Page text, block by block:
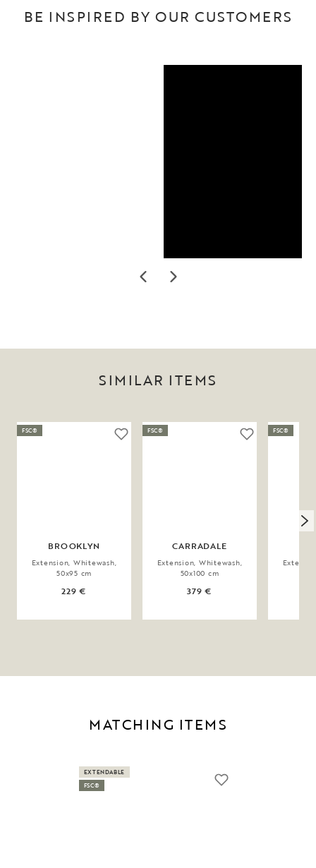
BE INSPIRED BY OUR CUSTOMERS
SIMILAR ITEMS
BROOKLYN
Extension, Whitewash,
50x95 cm
229 €
FSC®
CARRADALE
Extension, Whitewash,
50x100 cm
379 €
FSC® FSC®
MATCHING ITEMS
EXTENDABLE
FSC®